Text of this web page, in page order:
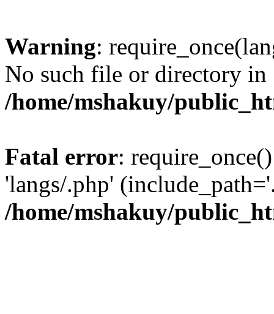
Warning:
No such file or directory in
/home/mshakuy/
Fatal error:
'langs/.php'
/home/mshakuy/